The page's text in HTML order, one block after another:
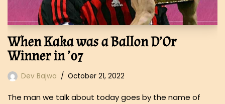
When Kaka was a Ballon D’Or
Winner in ’07
Dev Bajwa October 21, 2022
The man we talk about today goes by the name of